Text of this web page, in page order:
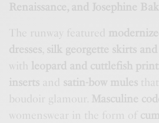
Renaissance, and Josephine
The runway featured
dresses silk georgette skirts
with
leopard and cuttlefish
inserts and satin-bow mules
boudoir glamour. Masculine
womenswear in the form of